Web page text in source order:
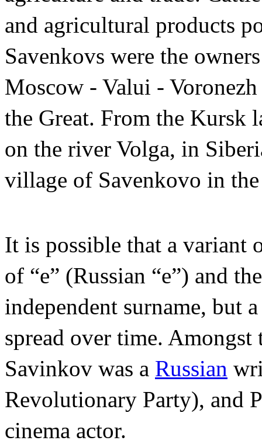
and agricultural products
Savenkovs were the
Moscow - Valui -
the Great. From the Kursk
on the river Volga, in
village of Savenkovo in
It is possible that a variant
of “e” (Russian “e”) and
independent surname, but
spread over time.
Savinkov was a Russian
Revolutionary Party), and
cinema actor.